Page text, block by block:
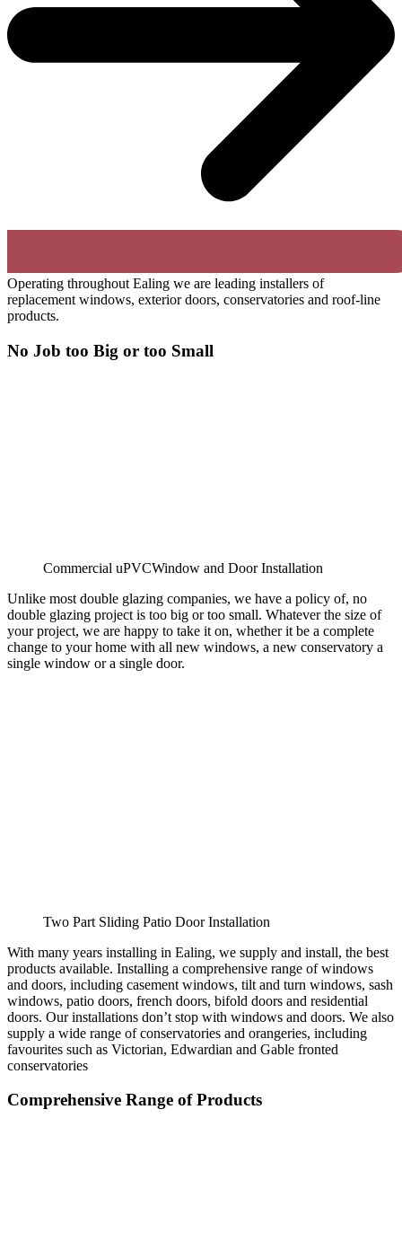
Operating throughout Ealing we are leading installers of
replacement windows, exterior doors, conservatories and roof-line
products.
No Job too Big or too Small
Commercial uPVCWindow and Door Installation
Unlike most double glazing companies, we have a policy of, no
double glazing project is too big or too small. Whatever the size of
your project, we are happy to take it on, whether it be a complete
change to your home with all new windows, a new conservatory a
single window or a single door.
Two Part Sliding Patio Door Installation
With many years installing in Ealing, we supply and install, the best
products available. Installing a comprehensive range of windows
and doors, including casement windows, tilt and turn windows, sash
windows, patio doors, french doors, bifold doors and residential
doors. Our installations don’t stop with windows and doors. We also
supply a wide range of conservatories and orangeries, including
favourites such as Victorian, Edwardian and Gable fronted
conservatories
Comprehensive Range of Products